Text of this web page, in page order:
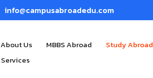
info@campusabroadedu.com
About Us MBBS Abroad Study Abroad
Services